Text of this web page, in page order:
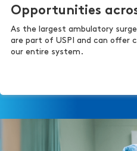
Opportunities
As the largest ambulatory
are part of USPI and can offer
our entire system.